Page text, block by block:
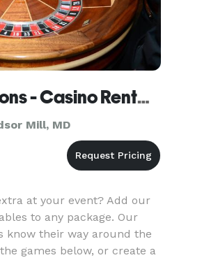
Good Vibrations - Casino Rentals
Mill, MD
at your event? Add our
to any package. Our
know their way around the
games below, or create a